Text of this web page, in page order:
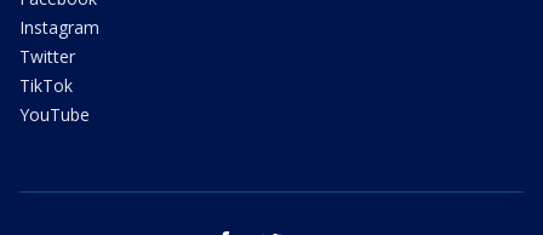
Instagram
Twitter
TikTok
YouTube